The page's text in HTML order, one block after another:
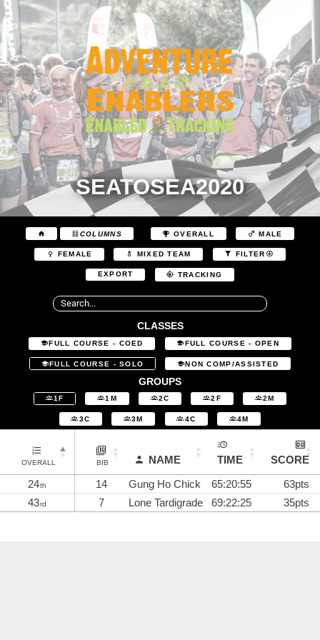
SEATOSEA2020
COLUMNS OVERALL MALE
FEMALE MIXED TEAM FILTER
EXPORT TRACKING
CLASSES
FULL COURSE - COED FULL COURSE - OPEN
FULL COURSE - SOLO NON COMP/ASSISTED
GROUPS
1F 1M 2C 2F 2M
3C 3M 4C 4M
OVERALL BIB NAME TIME
SCORE
24th 14 Gung Ho Chick 65:20:55
63pts
43rd 7 Lone Tardigrade 69:22:25 35pts